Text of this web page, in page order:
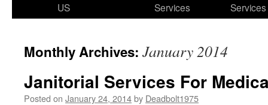
US
Services
Services
Monthly Archives: January 2014
Janitorial Services For
Posted on January 24, 2014by Deadbolt1975